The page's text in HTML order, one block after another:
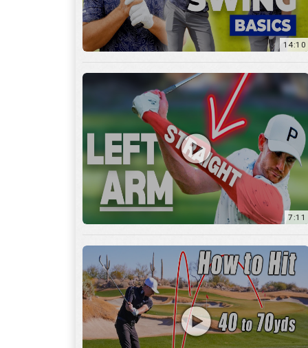
14:10
7:11